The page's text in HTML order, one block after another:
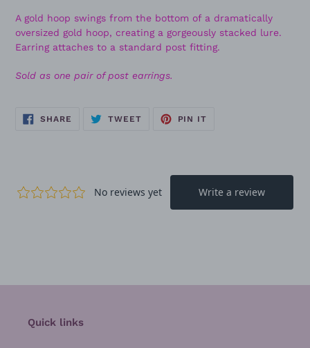
A gold hoop swings from the bottom of a dramatically
oversized gold hoop, creating a gorgeously stacked lure.
Earring attaches to a standard post fitting.
Sold as one pair of post earrings.
SHARE SHARE
TWEETTWEET
PIN IT
Quick links